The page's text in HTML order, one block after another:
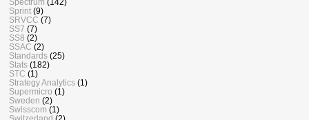
Spectrum (142)
Sprint (9)
SRVCC (7)
SS7 (7)
SS8 (2)
SSAC (2)
Standards (25)
Stats (182)
STC (1)
Strategy Analytics (1)
Supermicro (1)
Sweden (2)
Swisscom (1)